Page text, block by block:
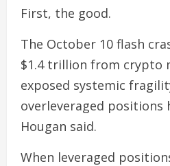
First, the good.
The October 10 flash
$1.4 trillion from crypto
exposed systemic
overleveraged positions
Hougan said.
When leveraged